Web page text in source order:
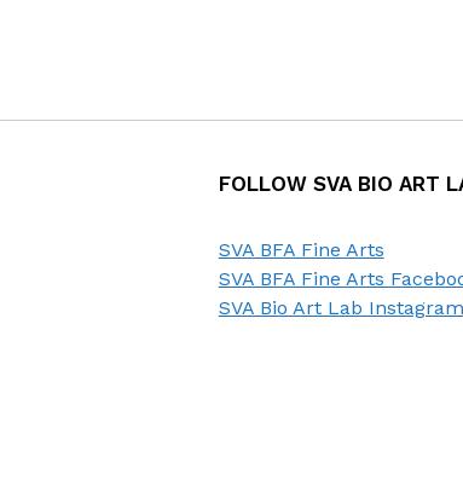
FOLLOW SVA BIO ART
SVA BFA Fine Arts
SVA BFA Fine Arts
SVA Bio Art Lab Instagram